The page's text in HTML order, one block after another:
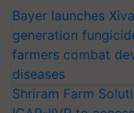
Bayer launches
generation
farmers combat
diseases
Shriram Farm